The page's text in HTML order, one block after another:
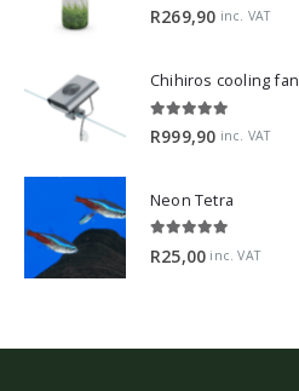
5.00 out of 5
R269,90 inc. VAT
Chihiros cooling
R999,90 inc. VAT
Neon Tetra
R25,00 inc. VAT